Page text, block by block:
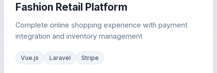
Fashion Retail Platform
Complete online shopping experience with payment
integration and inventory management
Vue.js Laravel Stripe